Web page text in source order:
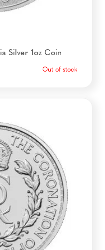
Silver 1oz Coin
Out of stock